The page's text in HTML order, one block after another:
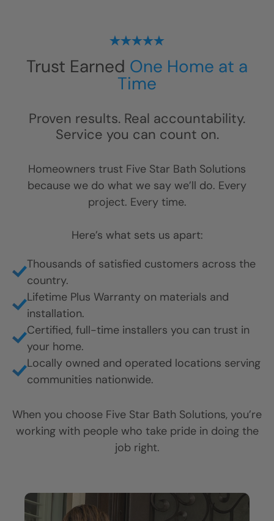
Trust Earned
Time
Proven results. Real accountability.
Service you can count on.
Homeowners trust Five Star Bath Solutions
project. Every time.
Here’s what sets us apart:
country.
Lifetime Plus Warranty on materials and